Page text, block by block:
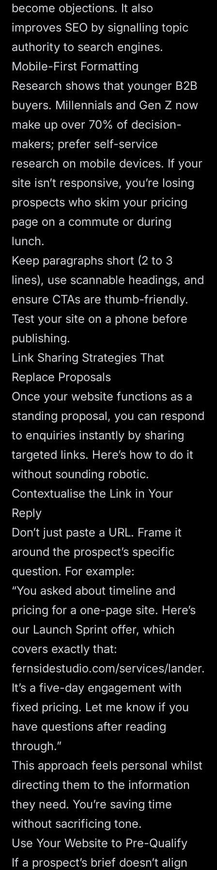
become objections. It also
improves SEO by signalling topic
authority to search engines.
Mobile-First Formatting
Research shows that younger B2B
buyers. Millennials and Gen Z now
make up over 70% of decision-
makers; prefer self-service
research on mobile devices. If your
site isn’t responsive, you’re losing
prospects who skim your pricing
page on a commute or during
lunch.
Keep paragraphs short (2 to 3
lines), use scannable headings, and
ensure CTAs are thumb-friendly.
Test your site on a phone before
publishing.
Link Sharing Strategies That
Replace Proposals
Once your website functions as a
standing proposal, you can respond
to enquiries instantly by sharing
targeted links. Here’s how to do it
without sounding robotic.
Contextualise the Link in Your
Reply
Don’t just paste a URL. Frame it
around the prospect’s specific
question. For example:
“You asked about timeline and
pricing for a one-page site. Here’s
our Launch Sprint offer, which
covers exactly that:
fernsidestudio.com/services/lander.
It’s a five-day engagement with
fixed pricing. Let me know if you
have questions after reading
through.”
This approach feels personal whilst
directing them to the information
they need. You’re saving time
without sacrificing tone.
Use Your Website to Pre-Qualify
If a prospect’s brief doesn’t align